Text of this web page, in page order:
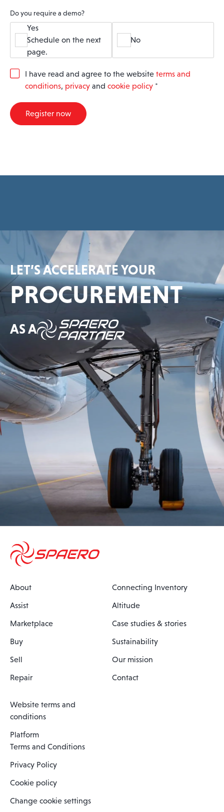
Do you require a demo?
Yes
Schedule on the next
page.
No
G
R
A
I have read and agree to the website terms and
conditions, privacy and cookie policy *
Register now
LET’S ACCELERATE YOUR
PROCUREMENT
AS A
About
Assist
Marketplace
Buy
Sell
Repair
Connecting Inventory
Altitude
Case studies & stories
Sustainability
Our mission
Contact
Website terms and
conditions
Platform
Terms and Conditions
Privacy Policy
Cookie policy
Change cookie settings